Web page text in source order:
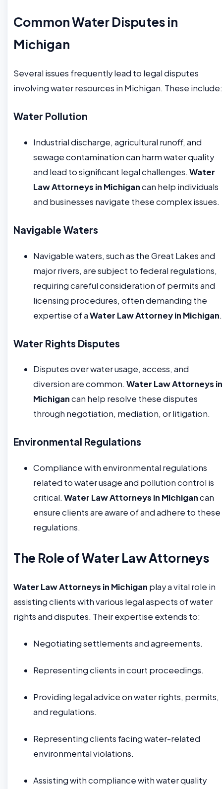
Common Water Disputes in
Michigan
Several issues frequently lead to legal disputes
involving water resources in Michigan. These include:
Water Pollution
Industrial discharge, agricultural runoff, and
sewage contamination can harm water quality
and lead to significant legal challenges. Water
Law Attorneys in Michigancan help individuals
and businesses navigate these complex issues.
Navigable Waters
Navigable waters, such as the Great Lakes and
major rivers, are subject to federal regulations,
requiring careful consideration of permits and
licensing procedures, often demanding the
expertise of aWater Law Attorney in Michigan.
Water Rights Disputes
Disputes over water usage, access, and
diversion are common. Water Law Attorneys in
Michigancan help resolve these disputes
through negotiation, mediation, or litigation.
Environmental Regulations
Compliance with environmental regulations
related to water usage and pollution control is
critical. Water Law Attorneys in Michigancan
ensure clients are aware of and adhere to these
regulations.
The Role of Water Law Attorneys
Water Law Attorneys in Michigan play a vital role in
assisting clients with various legal aspects of water
rights and disputes. Their expertise extends to:
Negotiating settlements and agreements.
Representing clients in court proceedings.
Providing legal advice on water rights, permits,
and regulations.
Representing clients facing water-related
environmental violations.
Assisting with compliance with water quality